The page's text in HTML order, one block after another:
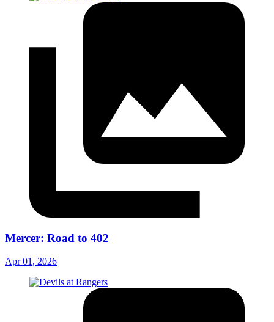
Mercer: Road to 402
Apr 01, 2026